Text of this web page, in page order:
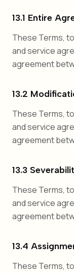
13.1 Entire
These Terms,
and service
agreement
13.2
These Terms,
and service
agreement
13.3
These Terms,
and service
agreement
13.4
These Terms,